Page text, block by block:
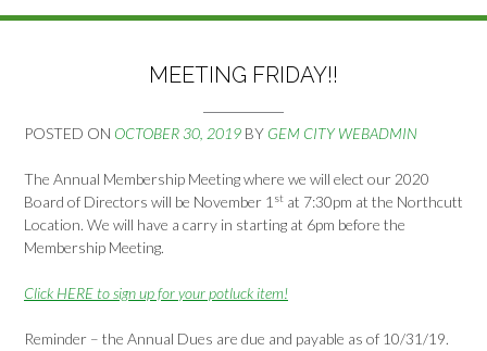
MEETING FRIDAY!!
POSTED ON OCTOBER 30, 2019 BY GEM CITY WEBADMIN
The Annual Membership Meeting where we will elect our 2020
Board of Directors will be November 1 st at 7:30pm at the Northcutt
Location. We will have a carry in starting at 6pm before the
Membership Meeting.
Click HERE to sign up for your potluck item!
Reminder – the Annual Dues are due and payable as of 10/31/19.